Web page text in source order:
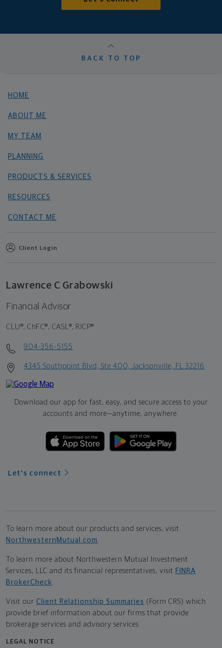
BACK TO TOP
HOME
ABOUT ME
MY TEAM
PLANNING
PRODUCTS & SERVICES
RESOURCES
CONTACT ME
Client Login
Lawrence C Grabowski
Financial Advisor
CLU®, ChFC®, CASL®, RICP®
904-356-5155
4345 Southpoint Blvd, Ste 400, Jacksonville, FL 32216
Download our app for fast, easy, and secure access to your
accounts and more—anytime, anywhere.
Let's connect
To learn more about our products and services, visit
NorthwesternMutual.com
To learn more about Northwestern Mutual Investment
Services, LLC and its financial representatives, visit FINRA
BrokerCheck
Visit our Client Relationship Summaries (Form CRS) which
provide brief information about our firms that provide
brokerage services and advisory services.
LEGAL NOTICE